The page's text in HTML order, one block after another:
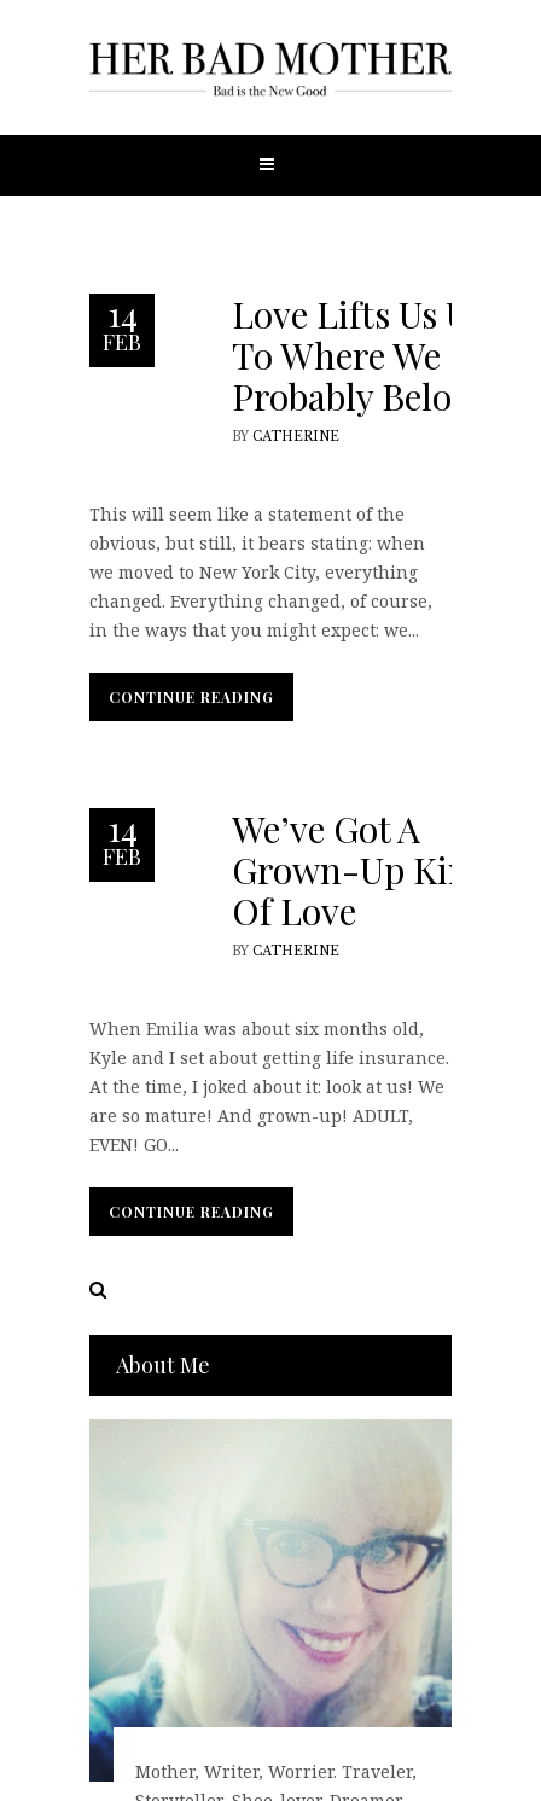
14
FEB
Love Lifts Us Up,
To Where We
Probably Belong
BY CATHERINE
This will seem like a statement of the
obvious, but still, it bears stating: when
we moved to New York City, everything
changed. Everything changed, of course,
in the ways that you might expect: we...
CONTINUE READING
CONTINUE READING
14
FEB
We’ve Got A
Grown-Up Kind
Of Love
BY CATHERINE
When Emilia was about six months old,
Kyle and I set about getting life insurance.
At the time, I joked about it: look at us! We
are so mature! And grown-up! ADULT,
EVEN! GO...
CONTINUE READING
CONTINUE READING
About Me
Mother, Writer, Worrier. Traveler,